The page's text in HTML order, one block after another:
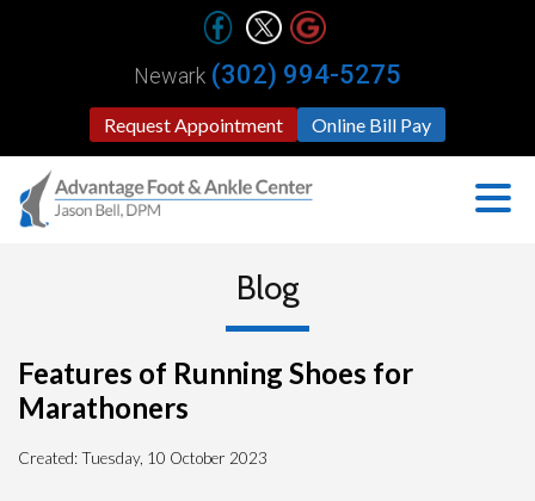
Request Appointment Online Bill Pay
Newark (302) 994-5275
Blog
Features of Running Shoes for
Marathoners
Created:Tuesday, 10 October 2023